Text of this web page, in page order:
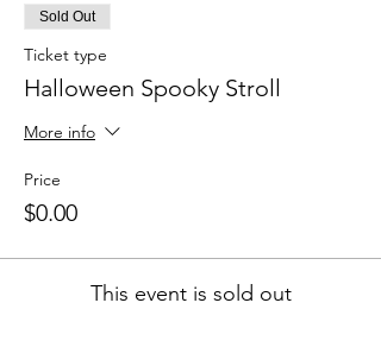
Sold Out
Ticket type
Halloween Spooky Stroll
More info
Price
$0.00
This event is sold out